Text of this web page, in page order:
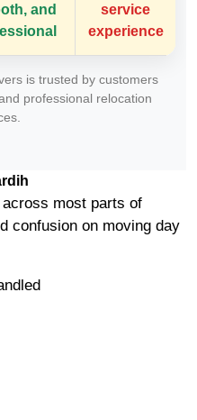
and
service
experience
is trusted by customers
professional relocation
most parts of
confusion on moving day